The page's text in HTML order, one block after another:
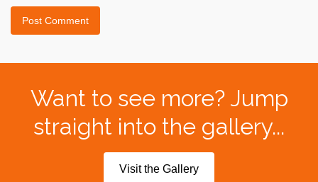
Want to see more? Jump
straight into the gallery...
Visit the Gallery